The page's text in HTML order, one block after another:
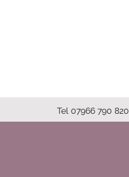
Tel 07966 790 820